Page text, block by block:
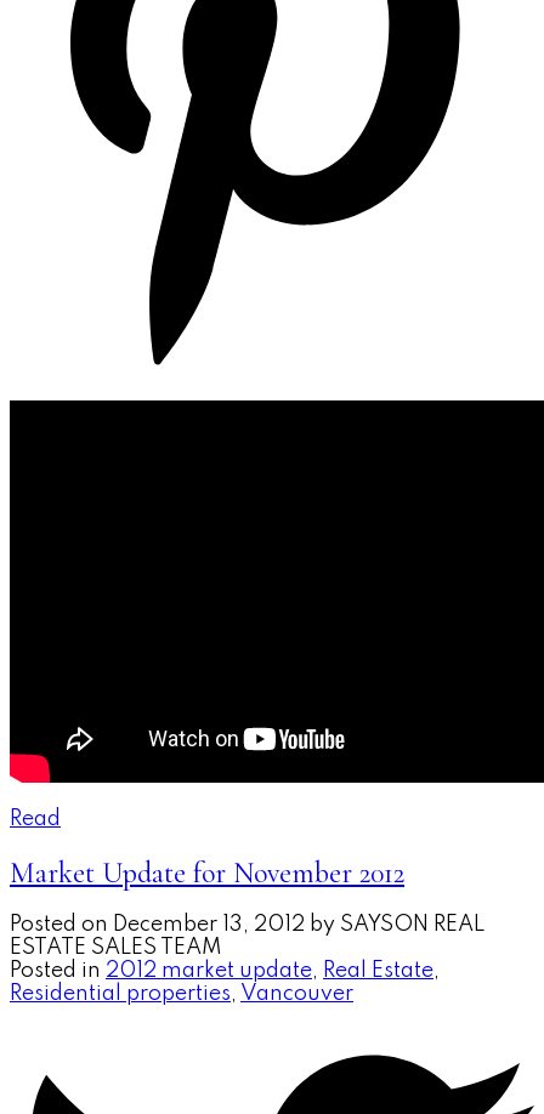
Read
Market Update for November 2012
Posted on December 13, 2012 by SAYSON REAL
ESTATE SALES TEAM
Posted in 2012 market update, Real Estate,
Residential properties, Vancouver